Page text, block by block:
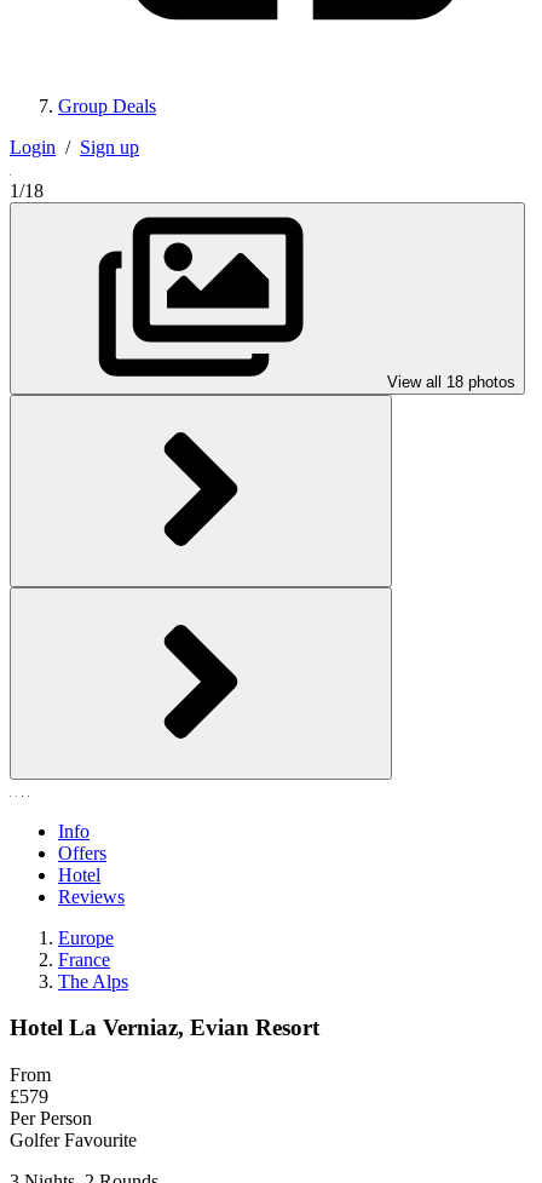
Group Deals
Login / Sign up
1/18
View all 18 photos
Info
Offers
Hotel
Reviews
Europe
France
The Alps
Hotel La Verniaz, Evian Resort
From
£579
Per Person
Golfer Favourite